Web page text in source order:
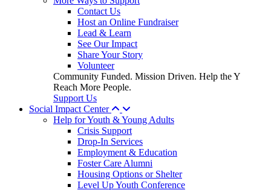
Contact Us
Host an Online Fundraiser
Lead & Learn
See Our Impact
Share Your Story
Volunteer
Community Funded. Mission Driven. Help the Y
Reach More People.
Support Us
Social Impact Center
Help for Youth & Young Adults
Crisis Support
Drop-In Services
Employment & Education
Foster Care Alumni
Housing Options or Shelter
Level Up Youth Conference